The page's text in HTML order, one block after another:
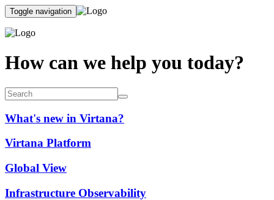
Toggle navigation
How can we help you today?
What's new in Virtana?
Virtana Platform
Global View
Infrastructure Observability